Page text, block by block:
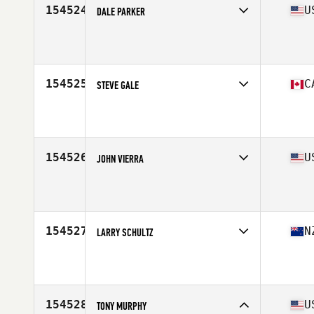
154524 DALE PARKER
154525 STEVE GALE
154526 JOHN VIERRA
154527 LARRY SCHULTZ
154528 TONY MURPHY